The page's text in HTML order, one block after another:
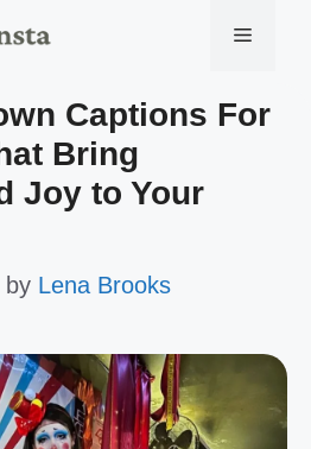
Menu
Captions For
Bring
Joy to Your
by Lena Brooks